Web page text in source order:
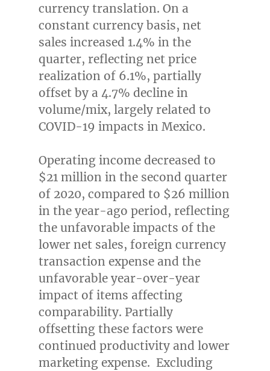
currency translation. On a
constant currency basis, net
sales increased 1.4% in the
quarter, reflecting net price
realization of 6.1%, partially
offset by a 4.7% decline in
volume/mix, largely related to
COVID-19 impacts in Mexico.
Operating income decreased to
$21 million in the second quarter
of 2020, compared to $26 million
in the year-ago period, reflecting
the unfavorable impacts of the
lower net sales, foreign currency
transaction expense and the
unfavorable year-over-year
impact of items affecting
comparability. Partially
offsetting these factors were
continued productivity and lower
marketing expense. Excluding